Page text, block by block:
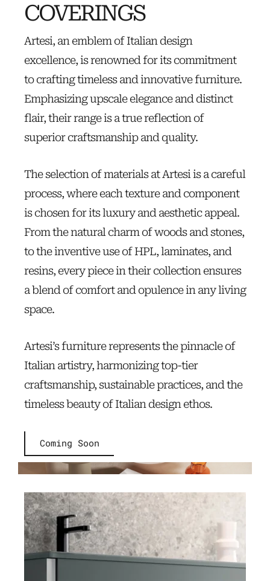
COVERINGS
Artesi, an emblem of Italian design
excellence, is renowned for its commitment
to crafting timeless and innovative furniture.
Emphasizing upscale elegance and distinct
flair, their range is a true reflection of
superior craftsmanship and quality.
The selection of materials at Artesi is a careful
process, where each texture and component
is chosen for its luxury and aesthetic appeal.
From the natural charm of woods and stones,
to the inventive use of HPL, laminates, and
resins, every piece in their collection ensures
a blend of comfort and opulence in any living
space.
Artesi’s furniture represents the pinnacle of
Italian artistry, harmonizing top-tier
craftsmanship, sustainable practices, and the
timeless beauty of Italian design ethos.
Coming Soon